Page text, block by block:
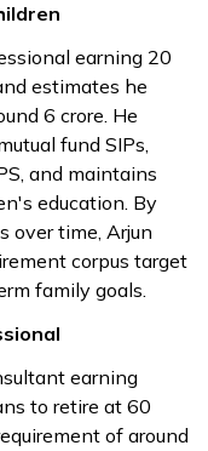
earning ₹20
estimates he
₹6 crore. He
fund SIPs,
and maintains
education. By
over time, Arjun
corpus target
family goals.
earning
to retire at 60
of around